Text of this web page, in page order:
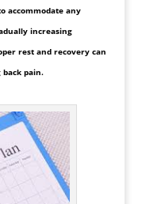
accommodate any
increasing
rest and recovery can
pain.